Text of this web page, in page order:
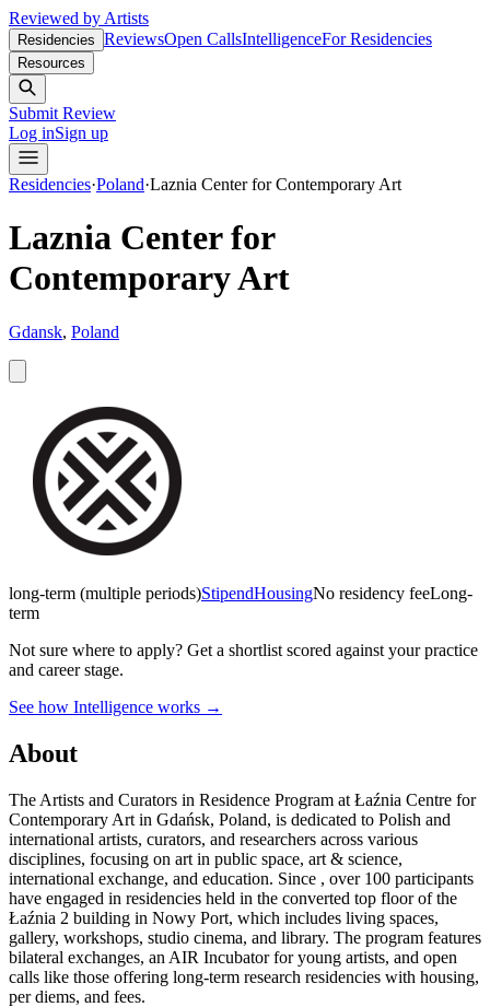
Reviewed by Artists
Residencies ReviewsOpen CallsIntelligenceFor Residencies
Resources
Submit Review
Log inSign up
Residencies·Poland·Laznia Center for Contemporary Art
Laznia Center for
Contemporary Art
Gdansk, Poland
long-term (multiple periods)StipendHousingNo residency feeLong-
term
Not sure where to apply? Get a shortlist scored against your practice
and career stage.
See how Intelligence works →
About
The Artists and Curators in Residence Program at Łaźnia Centre for
Contemporary Art in Gdańsk, Poland, is dedicated to Polish and
international artists, curators, and researchers across various
disciplines, focusing on art in public space, art & science,
international exchange, and education. Since , over 100 participants
have engaged in residencies held in the converted top floor of the
Łaźnia 2 building in Nowy Port, which includes living spaces,
gallery, workshops, studio cinema, and library. The program features
bilateral exchanges, an AIR Incubator for young artists, and open
calls like those offering long-term research residencies with housing,
per diems, and fees.